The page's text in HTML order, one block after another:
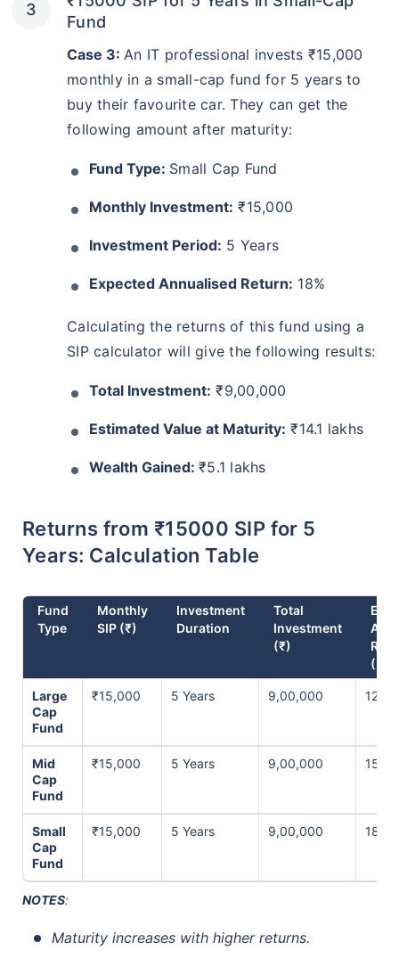
Fund
Case 3: An IT professional invests ₹15,000
monthly in a small-cap fund for 5 years to
buy their favourite car. They can get the
following amount after maturity:
Fund Type: Small Cap Fund
Monthly Investment: ₹15,000
Investment Period: 5 Years
Expected Annualised Return: 18%
Calculating the returns of this fund using a
SIP calculator will give the following results:
Total Investment: ₹9,00,000
Estimated Value at Maturity: ₹14.1 lakhs
Wealth Gained: ₹5.1 lakhs
Returns from ₹15000 SIP for 5
Years: Calculation Table
Fund
Type
Monthly
SIP (₹)
Investment
Duration
Total
Investment
(₹)
(%)
Large
Cap
Fund
₹15,000 5 Years 9,00,000 12%
Mid
Cap
Fund
₹15,000 5 Years 9,00,000 15%
Small
Cap
Fund
₹15,000 5 Years 9,00,000 18%
NOTES:
Maturity increases with higher returns.